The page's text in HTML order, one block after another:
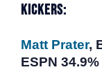
Kickers:
Matt Prater,
ESPN